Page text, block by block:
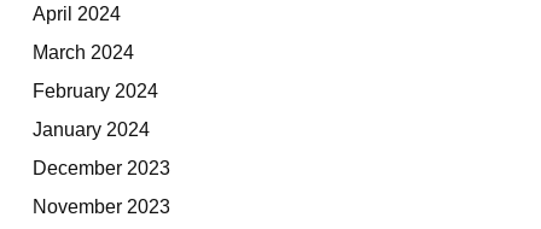
April 2024
March 2024
February 2024
January 2024
December 2023
November 2023